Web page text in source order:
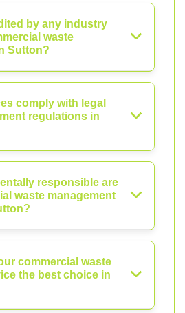
by any industry
waste
Sutton?
comply with legal
regulations in
responsible are
waste management
commercial waste
the best choice in